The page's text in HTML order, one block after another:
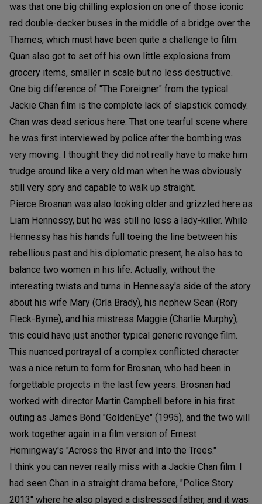
was that one big chilling explosion on one of those iconic
red double-decker buses in the middle of a bridge over the
Thames, which must have been quite a challenge to film.
Quan also got to set off his own little explosions from
grocery items, smaller in scale but no less destructive.
One big difference of "The Foreigner" from the typical
Jackie Chan film is the complete lack of slapstick comedy.
Chan was dead serious here. That one tearful scene where
he was first interviewed by police after the bombing was
very moving. I thought they did not really have to make him
trudge around like a very old man when he was obviously
still very spry and capable to walk up straight.
Pierce Brosnan was also looking older and grizzled here as
Liam Hennessy, but he was still no less a lady-killer. While
Hennessy has his hands full toeing the line between his
rebellious past and his diplomatic present, he also has to
balance two women in his life. Actually, without the
interesting twists and turns in Hennessy's side of the story
about his wife Mary (Orla Brady), his nephew Sean (Rory
Fleck-Byrne), and his mistress Maggie (Charlie Murphy),
this could have just another typical generic revenge film.
This nuanced portrayal of a complex conflicted character
was a nice return to form for Brosnan, who had been in
forgettable projects in the last few years. Brosnan had
worked with director Martin Campbell before in his first
outing as James Bond "GoldenEye" (1995), and the two will
work together again in a film version of Ernest
Hemingway's "Across the River and Into the Trees."
I think you can never really miss with a Jackie Chan film. I
had seen Chan in a straight drama before, "Police Story
2013" where he also played a distressed father, and it was